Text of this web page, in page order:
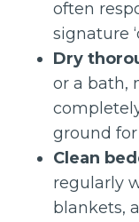
often
signature
Dry
or a bath,
ground
Clean
regularly
blankets,